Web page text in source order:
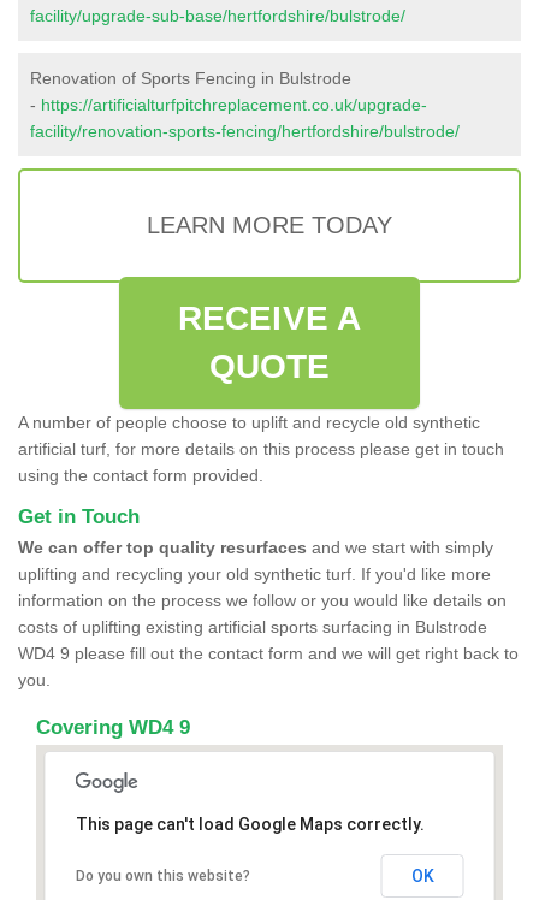
facility/upgrade-sub-base/hertfordshire/bulstrode/
Renovation of Sports Fencing in Bulstrode
- https://artificialturfpitchreplacement.co.uk/upgrade-
facility/renovation-sports-fencing/hertfordshire/bulstrode/
LEARN MORE TODAY
RECEIVE A
QUOTE
A number of people choose to uplift and recycle old synthetic
artificial turf, for more details on this process please get in touch
using the contact form provided.
Get in Touch
We can offer top quality resurfaces and we start with simply
uplifting and recycling your old synthetic turf. If you'd like more
information on the process we follow or you would like details on
costs of uplifting existing artificial sports surfacing in Bulstrode
WD4 9 please fill out the contact form and we will get right back to
you.
Covering WD4 9
This page can't load Google Maps correctly.
Do you own this website? OK